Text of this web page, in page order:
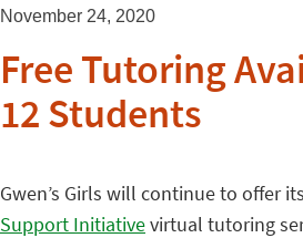
November 24, 2020
Free Tutoring
12 Students
Gwen’s Girls will continue to offer
Support Initiativevirtual tutoring